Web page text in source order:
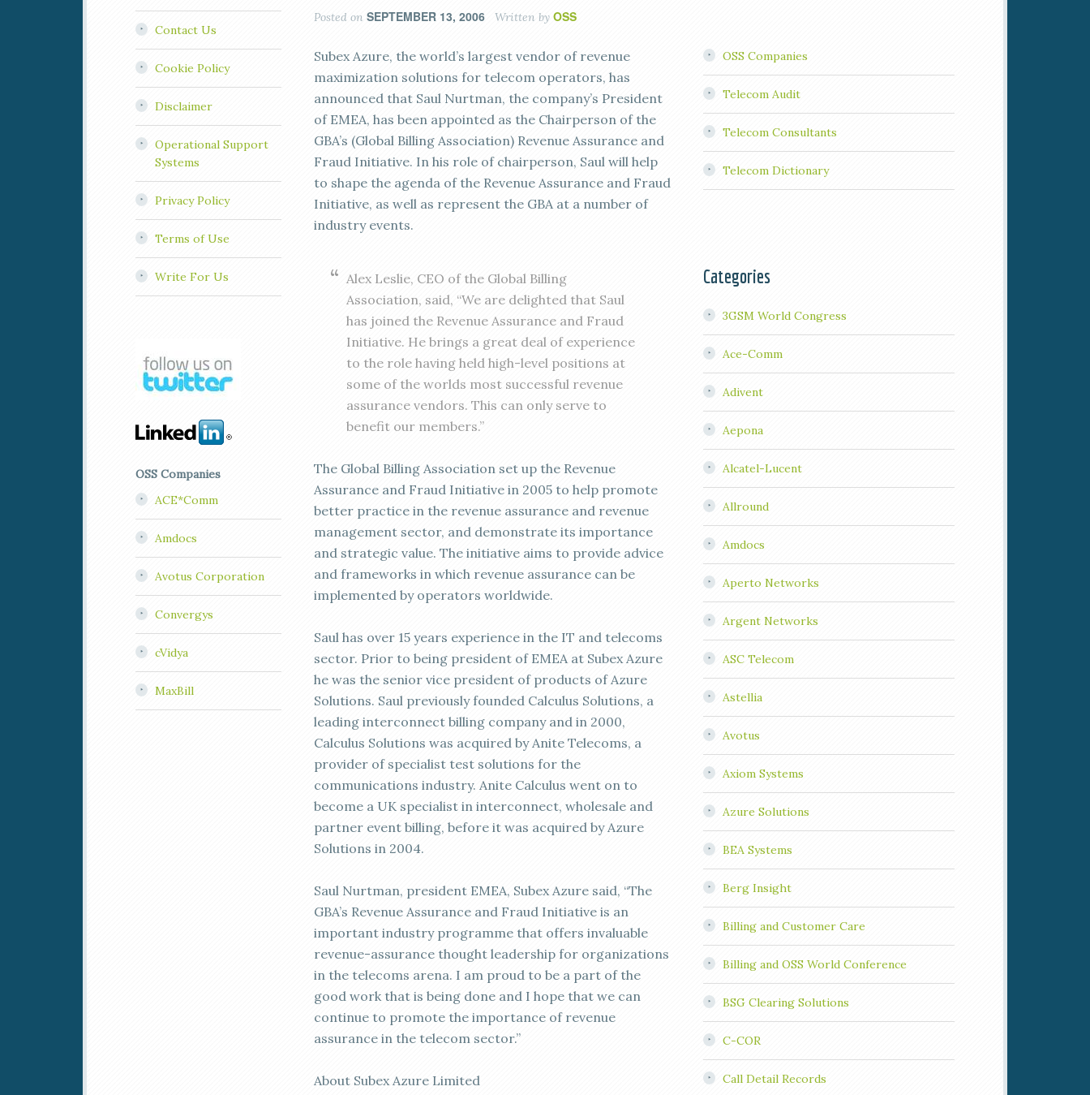
Posted on SEPTEMBER 13, 2006 Written by OSS
Subex Azure, the world’s largest vendor of revenue
maximization solutions for telecom operators, has
announced that Saul Nurtman, the company’s President
of EMEA, has been appointed as the Chairperson of the
GBA’s (Global Billing Association) Revenue Assurance and
Fraud Initiative. In his role of chairperson, Saul will help
to shape the agenda of the Revenue Assurance and Fraud
Initiative, as well as represent the GBA at a number of
industry events.
Alex Leslie, CEO of the Global Billing
Association, said, “We are delighted that Saul
has joined the Revenue Assurance and Fraud
Initiative. He brings a great deal of experience
to the role having held high-level positions at
some of the worlds most successful revenue
assurance vendors. This can only serve to
benefit our members.”
The Global Billing Association set up the Revenue
Assurance and Fraud Initiative in 2005 to help promote
better practice in the revenue assurance and revenue
management sector, and demonstrate its importance
and strategic value. The initiative aims to provide advice
and frameworks in which revenue assurance can be
implemented by operators worldwide.
Saul has over 15 years experience in the IT and telecoms
sector. Prior to being president of EMEA at Subex Azure
he was the senior vice president of products of Azure
Solutions. Saul previously founded Calculus Solutions, a
leading interconnect billing company and in 2000,
Calculus Solutions was acquired by Anite Telecoms, a
provider of specialist test solutions for the
communications industry. Anite Calculus went on to
become a UK specialist in interconnect, wholesale and
partner event billing, before it was acquired by Azure
Solutions in 2004.
Saul Nurtman, president EMEA, Subex Azure said, “The
GBA’s Revenue Assurance and Fraud Initiative is an
important industry programme that offers invaluable
revenue-assurance thought leadership for organizations
in the telecoms arena. I am proud to be a part of the
good work that is being done and I hope that we can
continue to promote the importance of revenue
assurance in the telecom sector.”
About Subex Azure Limited
OSS Companies
Telecom Audit
Telecom Consultants
Telecom Dictionary
Categories
3GSM World Congress
Ace-Comm
Adivent
Aepona
Alcatel-Lucent
Allround
Amdocs
Aperto Networks
Argent Networks
ASC Telecom
Astellia
Avotus
Axiom Systems
Azure Solutions
BEA Systems
Berg Insight
Billing and Customer Care
Billing and OSS World Conference
BSG Clearing Solutions
C-COR
Call Detail Records
Contact Us
Cookie Policy
Disclaimer
Operational Support
Systems
Privacy Policy
Terms of Use
Write For Us
OSS Companies
ACE*Comm
Amdocs
Avotus Corporation
Convergys
cVidya
MaxBill